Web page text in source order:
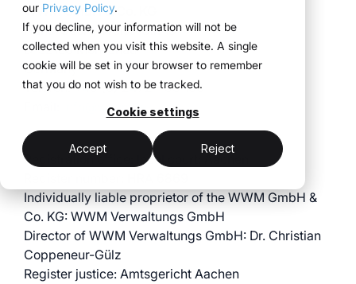
our Privacy Policy.
If you decline, your information will not be
collected when you visit this website. A single
cookie will be set in your browser to remember
that you do not wish to be tracked.
Cookie settings
Accept Reject
system.
For companies that
want to standardise and
scale their trade show
activities.
one system instead
of individual
solutions
clear processes
across all events
control
Analytics
Project management
functions are
interconnected and
follow a clear structure.
(myWWM)
modular exhibition
stands
integrated logistics
data for informed
participate in trade
shows and want to
finally bring structure to
their processes.
less coordination
more control
across all locations
ExpoCloud, efficiently,
at scale and with clear
structure.
Blog
exhibition
construction
and
logistics, developed
and operated
by the WWM
Group.
WWM GmbH & Co. KG
Hans-Georg-Weiss-Str. 18
D-52156 Monschau
Germany
Telefon: +49 (0) 2472 - 99 100
info@wwm.de
Registration office: local court: Aachen
Individually liable proprietor of the WWM GmbH &
Co. KG: WWM Verwaltungs GmbH
Director of WWM Verwaltungs GmbH: Dr. Christian
Coppeneur-Gülz
Register justice: Amtsgericht Aachen